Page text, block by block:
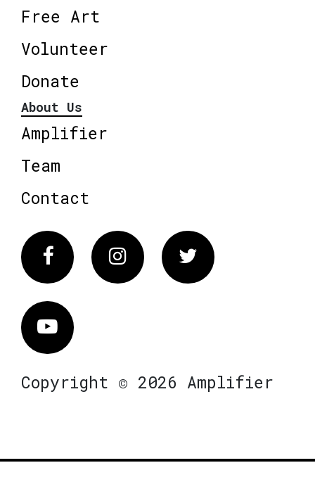
Free Art
Volunteer
Donate
About Us
Amplifier
Team
Contact
FacebookInstagram Twitter
Vimeo
Copyright © 2026 Amplifier